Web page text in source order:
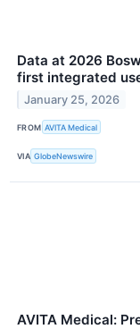
Data at 2026
first integrated
January 25, 2026
FROM AVITA Medical
VIA GlobeNewswire
AVITA Medical: